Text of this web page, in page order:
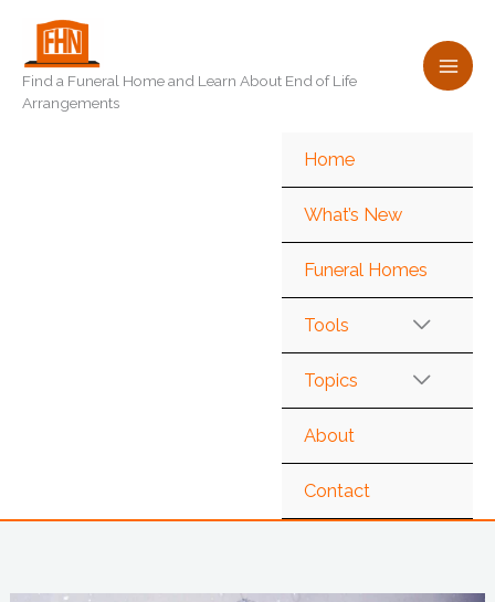
content
Find a Funeral Home and Learn About End of Life
Arrangements
Home
What’s New
Funeral Homes
Tools
Topics
About
Contact